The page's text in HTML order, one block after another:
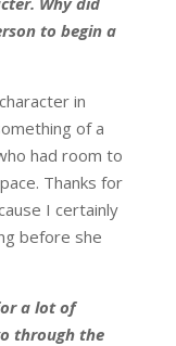
to begin a
in
of a
had room to
Thanks for
I certainly
before she
a lot of
through the